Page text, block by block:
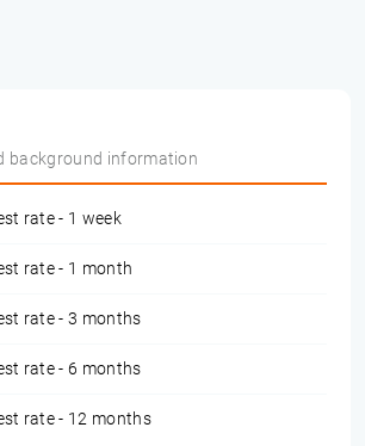
background information
rate - 1 week
rate - 1 month
rate - 3 months
rate - 6 months
rate - 12 months